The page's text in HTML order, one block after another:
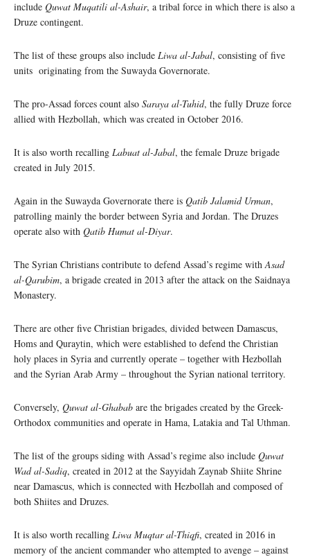
include Quwat Muqatili al-Ashair, a tribal force in which there is also a
Druze contingent.
The list of these groups also include Liwa al-Jabal, consisting of five
units originating from the Suwayda Governorate.
The pro-Assad forces count also Saraya al-Tuhid, the fully Druze force
allied with Hezbollah, which was created in October 2016.
It is also worth recalling Labuat al-Jabal, the female Druze brigade
created in July 2015.
Again in the Suwayda Governorate there is Qatib Jalamid Urman,
patrolling mainly the border between Syria and Jordan. The Druzes
operate also with Qatib Humat al-Diyar.
The Syrian Christians contribute to defend Assad’s regime with Asad
al-Qarubim, a brigade created in 2013 after the attack on the Saidnaya
Monastery.
There are other five Christian brigades, divided between Damascus,
Homs and Quraytin, which were established to defend the Christian
holy places in Syria and currently operate – together with Hezbollah
and the Syrian Arab Army – throughout the Syrian national territory.
Conversely, Quwat al-Ghabab are the brigades created by the Greek-
Orthodox communities and operate in Hama, Latakia and Tal Uthman.
The list of the groups siding with Assad’s regime also include Quwat
Wad al-Sadiq, created in 2012 at the Sayyidah Zaynab Shiite Shrine
near Damascus, which is connected with Hezbollah and composed of
both Shiites and Druzes.
It is also worth recalling Liwa Muqtar al-Thiqfi, created in 2016 in
memory of the ancient commander who attempted to avenge – against